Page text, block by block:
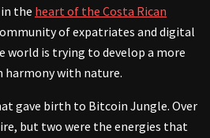
the heart of the Costa Rican
of expatriates and digital
world is trying to develop a more
harmony with nature.
gave birth to Bitcoin Jungle. Over
but two were the energies that